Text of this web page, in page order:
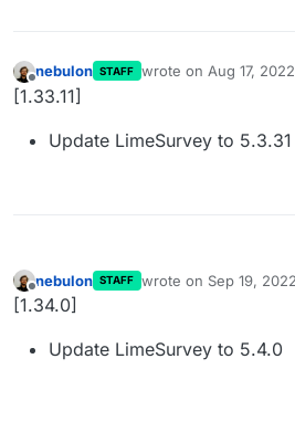
Offline
nebulon STAFF wrote on Aug 17,
last edited by
[1.33.11]
Update LimeSurvey to 5.3.31
Offline
nebulon STAFF wrote on Sep 19,
last edited by
[1.34.0]
Update LimeSurvey to 5.4.0